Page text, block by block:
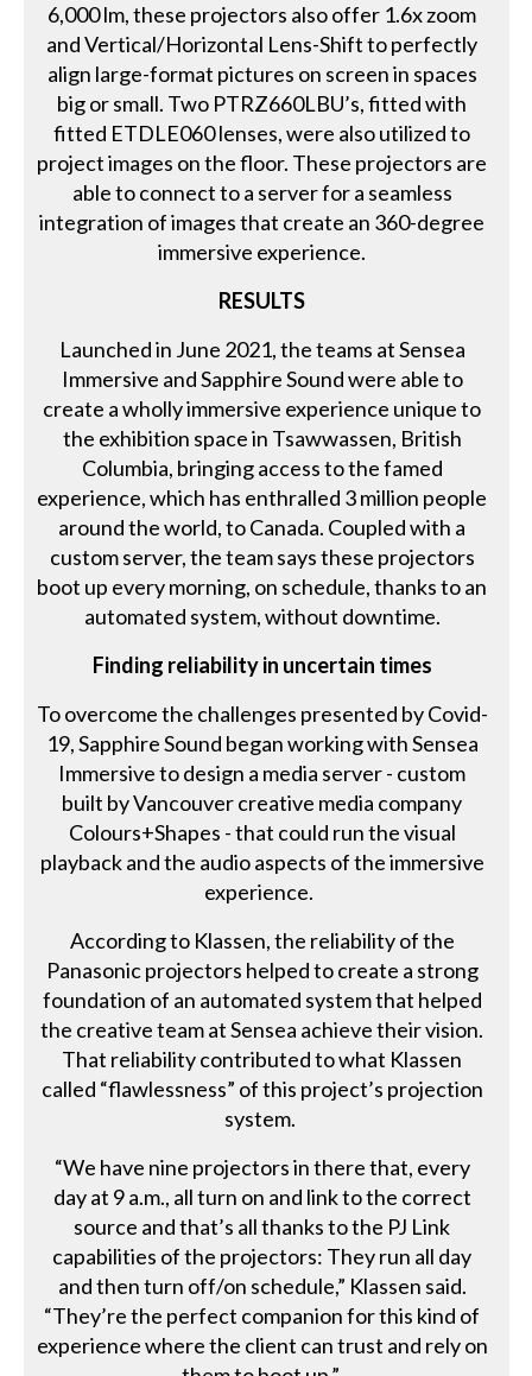
6,000 lm, these projectors also offer 1.6x zoom
and Vertical/Horizontal Lens-Shift to perfectly
align large-format pictures on screen in spaces
big or small. Two PTRZ660LBU’s, fitted with
fitted ETDLE060 lenses, were also utilized to
project images on the floor. These projectors are
able to connect to a server for a seamless
integration of images that create an 360-degree
immersive experience.
RESULTS
Launched in June 2021, the teams at Sensea
Immersive and Sapphire Sound were able to
create a wholly immersive experience unique to
the exhibition space in Tsawwassen, British
Columbia, bringing access to the famed
experience, which has enthralled 3 million people
around the world, to Canada. Coupled with a
custom server, the team says these projectors
boot up every morning, on schedule, thanks to an
automated system, without downtime.
Finding reliability in uncertain times
To overcome the challenges presented by Covid-
19, Sapphire Sound began working with Sensea
Immersive to design a media server - custom
built by Vancouver creative media company
Colours+Shapes - that could run the visual
playback and the audio aspects of the immersive
experience.
According to Klassen, the reliability of the
Panasonic projectors helped to create a strong
foundation of an automated system that helped
the creative team at Sensea achieve their vision.
That reliability contributed to what Klassen
called “flawlessness” of this project’s projection
system.
“We have nine projectors in there that, every
day at 9 a.m., all turn on and link to the correct
source and that’s all thanks to the PJ Link
capabilities of the projectors: They run all day
and then turn off/on schedule,” Klassen said.
“They’re the perfect companion for this kind of
experience where the client can trust and rely on